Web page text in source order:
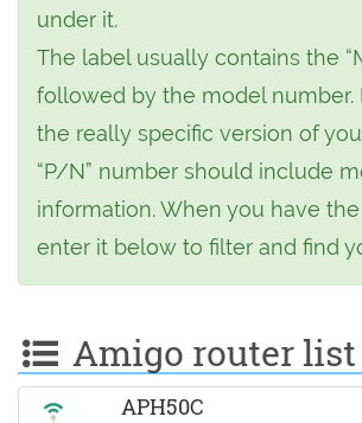
under it.
The label usually contains the
followed by the model number.
the really specific version of
“P/N” number should include
information. When you have
enter it below to filter and find
Amigo router list
APH50C